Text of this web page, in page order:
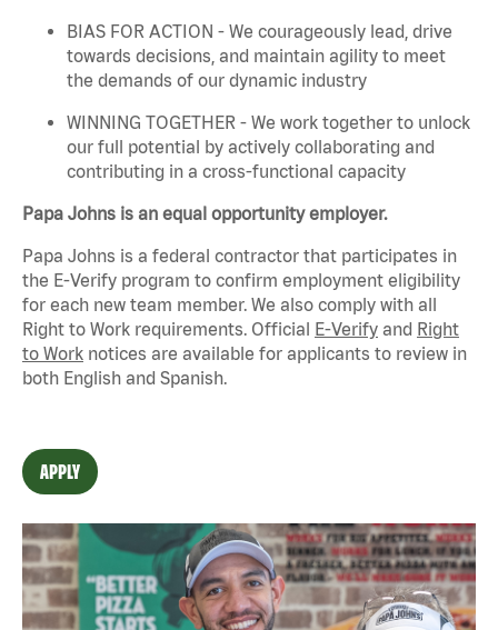
BIAS FOR ACTION - We courageously lead, drive
towards decisions, and maintain agility to meet
the demands of our dynamic industry
WINNING TOGETHER - We work together to unlock
our full potential by actively collaborating and
contributing in a cross-functional capacity
Papa Johns is an equal opportunity employer.
Papa Johns is a federal contractor that participates in
the E-Verify program to confirm employment eligibility
for each new team member. We also comply with all
Right to Work requirements. Official E-Verify and Right
to Work notices are available for applicants to review in
both English and Spanish.
APPLY